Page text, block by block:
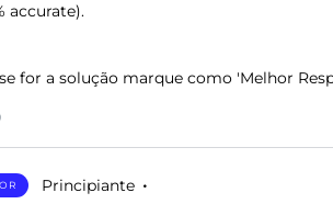
accurate).
for a solução marque como 'Melhor
Principiante